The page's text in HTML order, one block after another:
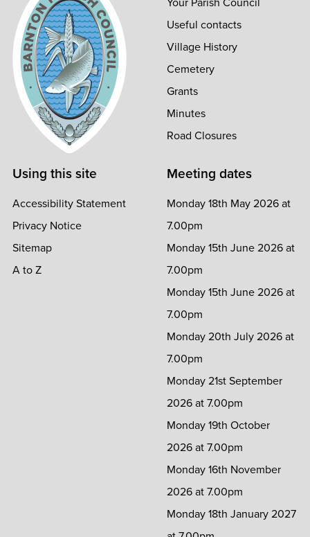
Useful contacts
Village History
Cemetery
Grants
Minutes
Road Closures
Using this site
Accessibility Statement
Privacy Notice
Sitemap
A to Z
Meeting dates
Monday 18th May 2026 at
7.00pm
Monday 15th June 2026 at
7.00pm
Monday 15th June 2026 at
7.00pm
Monday 20th July 2026 at
7.00pm
Monday 21st September
2026 at 7.00pm
Monday 19th October
2026 at 7.00pm
Monday 16th November
2026 at 7.00pm
Monday 18th January 2027